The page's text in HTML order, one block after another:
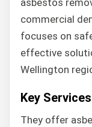
asbestos
commercial
focuses on
effective
Wellington
Key
They offer